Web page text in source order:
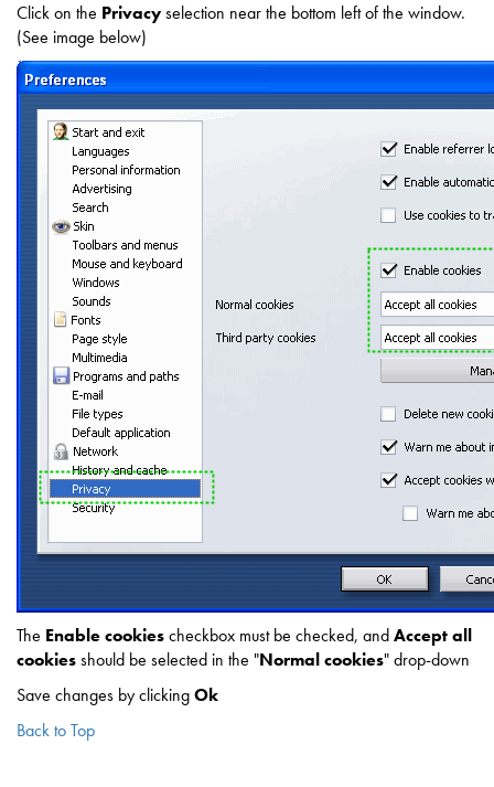
Click on the Privacyselection near the bottom left of the window.
(See image below)
The Enable cookiescheckbox must be checked, andAccept all
cookiesshould be selected in the "Normal cookies" drop-down
Save changes by clickingOk
Back to Top